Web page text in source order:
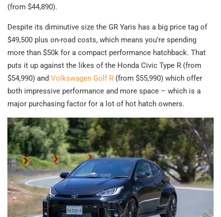
(from $44,890).
Despite its diminutive size the GR Yaris has a big price tag of
$49,500 plus on-road costs, which means you’re spending
more than $50k for a compact performance hatchback. That
puts it up against the likes of the Honda Civic Type R (from
$54,990) and Volkswagen Golf R (from $55,990) which offer
both impressive performance and more space – which is a
major purchasing factor for a lot of hot hatch owners.